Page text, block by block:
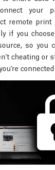
your
remote print
if you
so you
cheating or